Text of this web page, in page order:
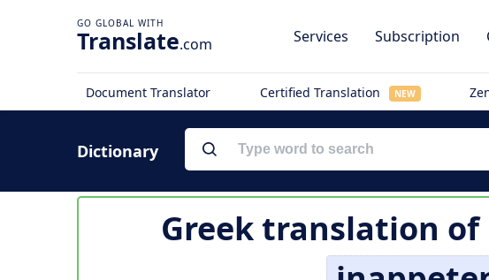
Translate.com Services Subscription
Document Translator Certified Translation NEW
Dictionary
Greek translation of